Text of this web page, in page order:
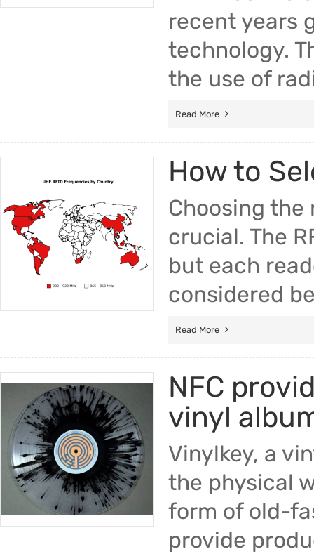
recent years
technology.
the use of
Read More
How to
Choosing the
crucial. The
but each
considered
Read More
NFC
vinyl
Vinylkey, a
the physical
form of old-
provide